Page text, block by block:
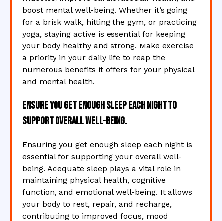
boost mental well-being. Whether it’s going
for a brisk walk, hitting the gym, or practicing
yoga, staying active is essential for keeping
your body healthy and strong. Make exercise
a priority in your daily life to reap the
numerous benefits it offers for your physical
and mental health.
Ensure you get enough sleep each night to
support overall well-being.
Ensuring you get enough sleep each night is
essential for supporting your overall well-
being. Adequate sleep plays a vital role in
maintaining physical health, cognitive
function, and emotional well-being. It allows
your body to rest, repair, and recharge,
contributing to improved focus, mood